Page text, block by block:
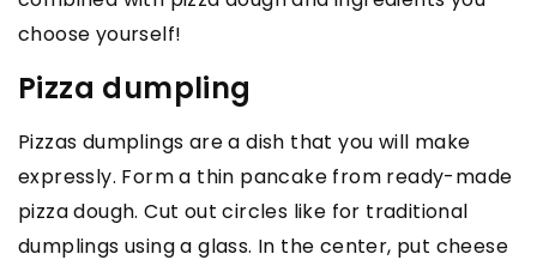
choose yourself!
Pizza dumpling
Pizzas dumplings are a dish that you will make
expressly. Form a thin pancake from ready-made
pizza dough. Cut out circles like for traditional
dumplings using a glass. In the center, put cheese